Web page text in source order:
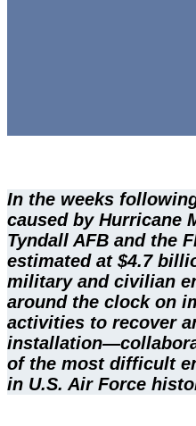
In the weeks
caused by Hurricane
Tyndall AFB and the
estimated at $4.7
military and civilian
around the clock on
activities to recover
of the most difficult
in U.S. Air Force